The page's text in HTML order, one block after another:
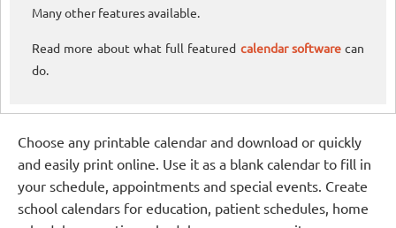
Many other features available.
Read more about what full featured calendar softwarecan
do.
Choose any printable calendar and download or quickly
and easily print online. Use it as a blank calendar to fill in
your schedule, appointments and special events. Create
school calendars for education, patient schedules, home